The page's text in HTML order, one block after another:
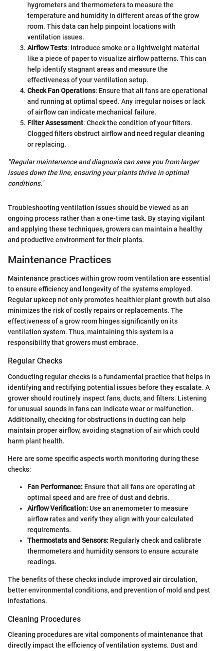
hygrometers and thermometers to measure the
temperature and humidity in different areas of the grow
room. This data can help pinpoint locations with
ventilation issues.
Airflow Tests: Introduce smoke or a lightweight material
like a piece of paper to visualize airflow patterns. This can
help identify stagnant areas and measure the
effectiveness of your ventilation setup.
Check Fan Operations: Ensure that all fans are operational
and running at optimal speed. Any irregular noises or lack
of airflow can indicate mechanical failure.
Filter Assessment: Check the condition of your filters.
Clogged filters obstruct airflow and need regular cleaning
or replacing.
"Regular maintenance and diagnosis can save you from larger
issues down the line, ensuring your plants thrive in optimal
conditions."
Troubleshooting ventilation issues should be viewed as an
ongoing process rather than a one-time task. By staying vigilant
and applying these techniques, growers can maintain a healthy
and productive environment for their plants.
Maintenance Practices
Maintenance practices within grow room ventilation are essential
to ensure efficiency and longevity of the systems employed.
Regular upkeep not only promotes healthier plant growth but also
minimizes the risk of costly repairs or replacements. The
effectiveness of a grow room hinges significantly on its
ventilation system. Thus, maintaining this system is a
responsibility that growers must embrace.
Regular Checks
Conducting regular checks is a fundamental practice that helps in
identifying and rectifying potential issues before they escalate. A
grower should routinely inspect fans, ducts, and filters. Listening
for unusual sounds in fans can indicate wear or malfunction.
Additionally, checking for obstructions in ducting can help
maintain proper airflow, avoiding stagnation of air which could
harm plant health.
Here are some specific aspects worth monitoring during these
checks:
Fan Performance: Ensure that all fans are operating at
optimal speed and are free of dust and debris.
Airflow Verification:Use an anemometer to measure
airflow rates and verify they align with your calculated
requirements.
Thermostats and Sensors: Regularly check and calibrate
thermometers and humidity sensors to ensure accurate
readings.
The benefits of these checks include improved air circulation,
better environmental conditions, and prevention of mold and pest
infestations.
Cleaning Procedures
Cleaning procedures are vital components of maintenance that
directly impact the efficiency of ventilation systems. Dust and